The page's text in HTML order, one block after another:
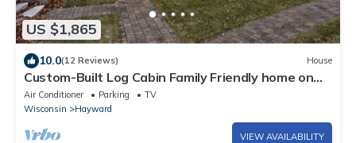
US $1,865
10.0(12 Reviews) House
Custom-Built Log Cabin Family Friendly home on
Round Lake, close to trails!
Air Conditioner Parking
TV
Wisconsin
Hayward
VIEW AVAILABILITY